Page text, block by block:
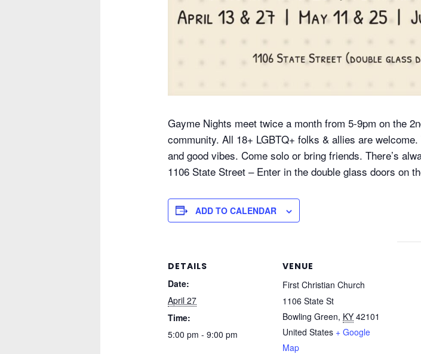
Gayme Nights meet twice a month from 5-9pm on the
community. All 18+ LGBTQ+ folks & allies are
and good vibes. Come solo or bring friends. There’s
1106 State Street – Enter in the double glass doors on
ADD TO CALENDAR
DETAILS
Date:
April 27
Time:
5:00 pm - 9:00 pm
VENUE
First Christian Church
1106 State St
Bowling Green, KY 42101
United States + Google
Map